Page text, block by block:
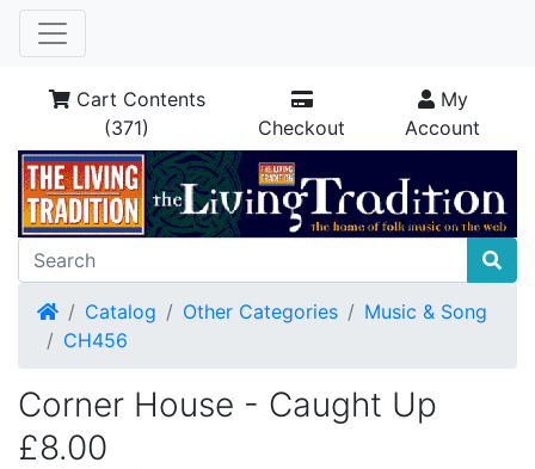
Cart Contents
(371)
Checkout
My
Account
HomeCatalog Other Categories
Music & Song
CH456
Corner House - Caught Up
£8.00